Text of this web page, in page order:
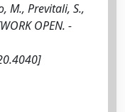
M., Previtali, S.,
OPEN. -